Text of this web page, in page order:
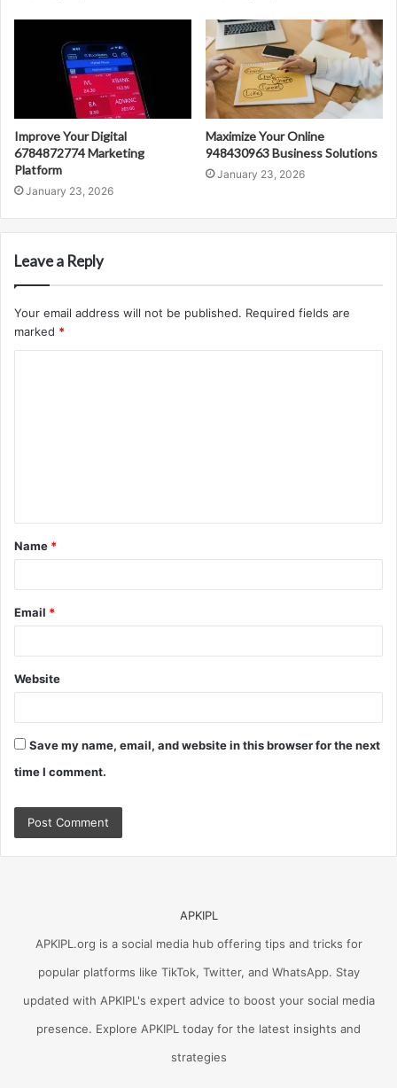
Improve Your Digital
6784872774 Marketing
Platform
January 23, 2026
Maximize Your Online
948430963 Business Solutions
January 23, 2026
Leave a Reply
Your email address will not be published. Required fields are
marked *
t
*
Name *
Email *
Website
Save my name, email, and website in this browser for the next
time I comment.
APKIPL
APKIPL.org is a social media hub offering tips and tricks for
popular platforms like TikTok, Twitter, and WhatsApp. Stay
updated with APKIPL's expert advice to boost your social media
presence. Explore APKIPL today for the latest insights and
strategies